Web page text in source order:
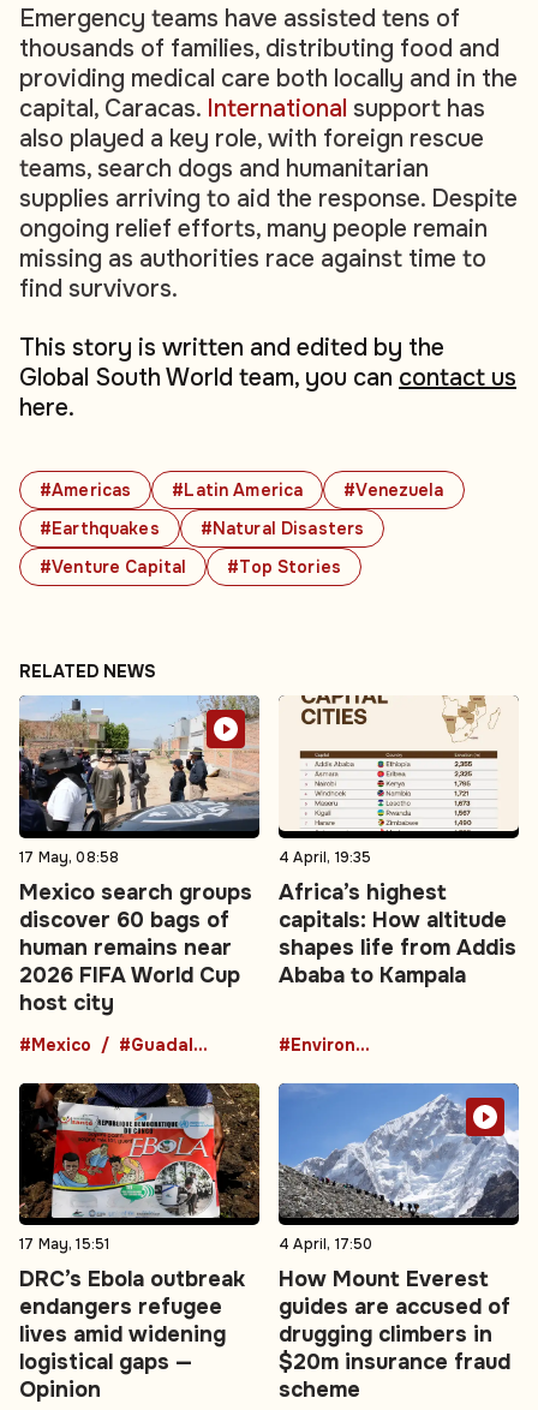
#Americas #Latin America
#Venezuela
#Earthquakes
#Natural Disasters
#Venture Capital
#Top Stories
Emergency teams have assisted tens of
thousands of families, distributing food and
providing medical care both locally and in the
capital, Caracas. International support has
also played a key role, with foreign rescue
teams, search dogs and humanitarian
supplies arriving to aid the response. Despite
ongoing relief efforts, many people remain
missing as authorities race against time to
find survivors.
This story is written and edited by the
Global South World team, you can contact us
here.
RELATED NEWS
17 May, 08:58
Mexico search groups
discover 60 bags of
human remains near
2026 FIFA World Cup
host city
#Mexico #Guadalajara
4 April, 19:35
Africa’s highest
capitals: How altitude
shapes life from Addis
Ababa to Kampala
#Environment
17 May, 15:51
DRC’s Ebola outbreak
endangers refugee
lives amid widening
logistical gaps —
Opinion
4 April, 17:50
How Mount Everest
guides are accused of
drugging climbers in
$20m insurance fraud
scheme